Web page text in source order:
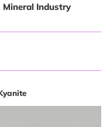
Mineral Industry